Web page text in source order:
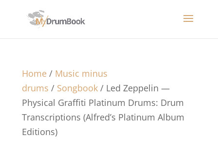
Home/ Music minus
drums / Songbook/ Led Zeppelin —
Physical Graffiti Platinum Drums: Drum
Transcriptions (Alfred’s Platinum Album
Editions)